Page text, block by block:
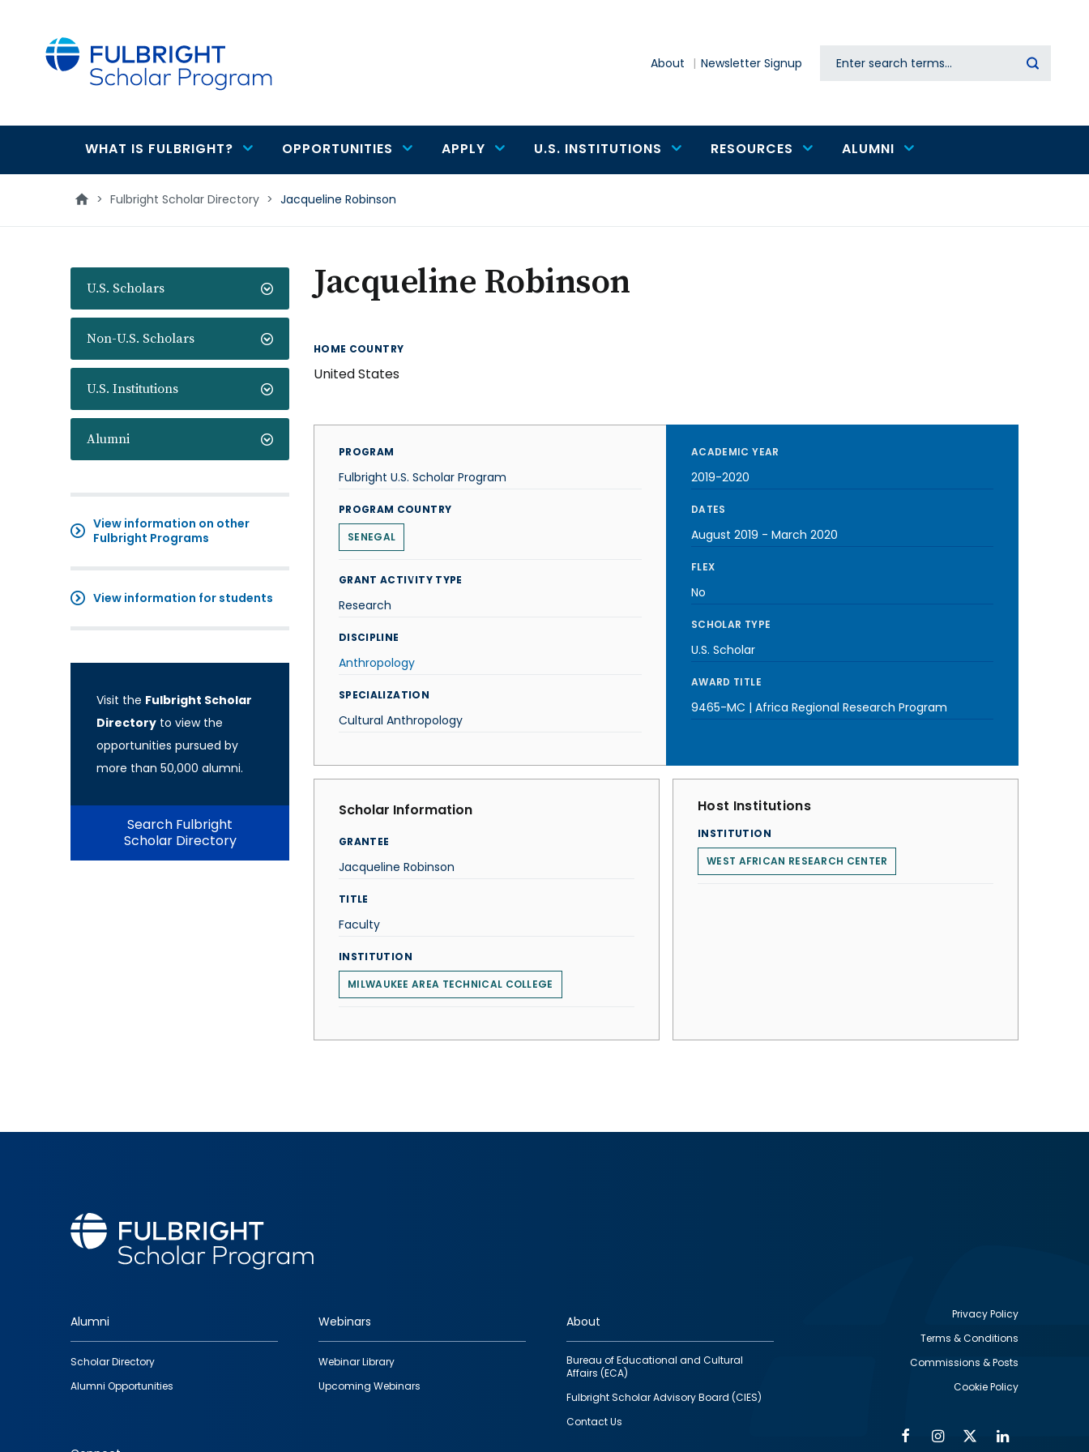
About Newsletter Signup Search
Main
navigation
WHAT IS FULBRIGHT? OPPORTUNITIES APPLY U.S. INSTITUTIONS RESOURCES ALUMNI
> Fulbright Scholar Directory > Jacqueline Robinson
U.S. Scholars
Non-U.S. Scholars
U.S. Institutions
Alumni
View information on other
Fulbright Programs
View information for students
Visit the Fulbright Scholar
Directory to view the
opportunities pursued by
more than 50,000 alumni.
Search Fulbright
Scholar Directory
Jacqueline Robinson
HOME COUNTRY
United States
PROGRAM
Fulbright U.S. Scholar Program
PROGRAM COUNTRY
SENEGAL
GRANT ACTIVITY TYPE
Research
DISCIPLINE
Anthropology
SPECIALIZATION
Cultural Anthropology
ACADEMIC YEAR
2019-2020
DATES
August 2019 - March 2020
FLEX
No
SCHOLAR TYPE
U.S. Scholar
AWARD TITLE
9465-MC | Africa Regional Research Program
Scholar Information
GRANTEE
Jacqueline Robinson
TITLE
Faculty
INSTITUTION
MILWAUKEE AREA TECHNICAL COLLEGE
Host Institutions
INSTITUTION
WEST AFRICAN RESEARCH CENTER
Footer
quick
links
Alumni
Scholar Directory
Alumni Opportunities
Webinars
Webinar Library
Upcoming Webinars
About
Bureau of Educational and Cultural
Affairs (ECA)
Fulbright Scholar Advisory Board (CIES)
Contact Us
Privacy Policy
Terms & Conditions
Commissions & Posts
Cookie Policy
FacebookInstagram
Twitter